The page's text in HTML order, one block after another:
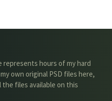
represents hours of my hard
own original PSD files here,
files available on this